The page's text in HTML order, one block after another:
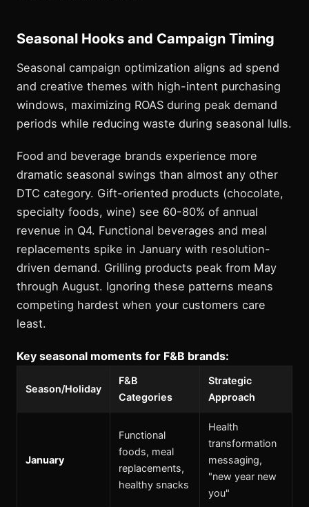
Seasonal Hooks and Campaign Timing
Seasonal campaign optimization aligns ad spend
and creative themes with high-intent purchasing
windows, maximizing ROAS during peak demand
periods while reducing waste during seasonal lulls.
Food and beverage brands experience more
dramatic seasonal swings than almost any other
DTC category. Gift-oriented products (chocolate,
specialty foods, wine) see 60-80% of annual
revenue in Q4. Functional beverages and meal
replacements spike in January with resolution-
driven demand. Grilling products peak from May
through August. Ignoring these patterns means
competing hardest when your customers care
least.
Key seasonal moments for F&B brands:
Season/Holiday
F&B
Categories
Strategic
Approach
January
Functional
foods, meal
replacements,
healthy snacks
Health
transformation
messaging,
"new year new
you"